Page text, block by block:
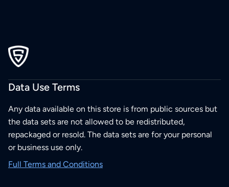
Data Use Terms
Any data available on this store is from public sources but
the data sets are not allowed to be redistributed,
repackaged or resold. The data sets are for your personal
or business use only.
Full Terms and Conditions